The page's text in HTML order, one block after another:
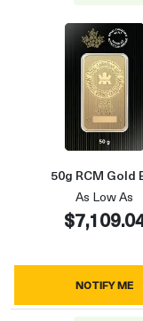
Read
50g RCM Gold
As Low As
NOTIFY ME